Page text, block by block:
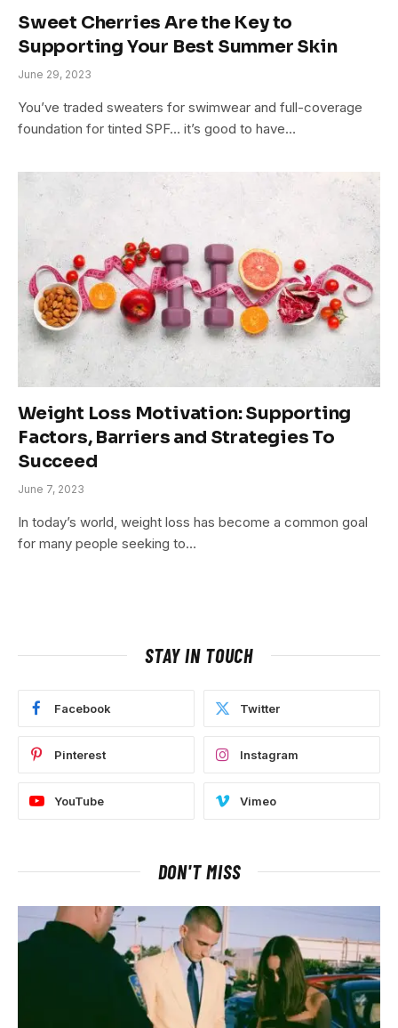
Sweet Cherries Are the Key to
Supporting Your Best Summer Skin
June 29, 2023
You’ve traded sweaters for swimwear and full-coverage
foundation for tinted SPF… it’s good to have…
Weight Loss Motivation: Supporting
Factors, Barriers and Strategies To
Succeed
June 7, 2023
In today’s world, weight loss has become a common goal
for many people seeking to…
STAY IN TOUCH
Facebook Twitter
Pinterest Instagram
YouTube Vimeo
DON'T MISS